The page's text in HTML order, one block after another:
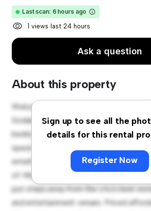
Last scan: 6 hours ago
1 views last 24 hours
Ask a question
About this property
Sign up to see all the
details for this rental
Register Now
Welcome to your new urban retreat at
Södermanland, Trädgårdsgatan 7 a! This
bedroom apartment offers a stylish and
space. The open-concept layout is
entertaining, and the sleek kitchen is
of-the-line appliances. With its prime
just steps away from the city's best
and entertainment venues. Priced